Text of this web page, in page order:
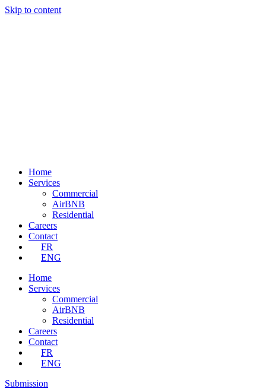
Skip to content
Home
Services
Commercial
AirBNB
Residential
Careers
Contact
FR
ENG
Home
Services
Commercial
AirBNB
Residential
Careers
Contact
FR
ENG
Submission